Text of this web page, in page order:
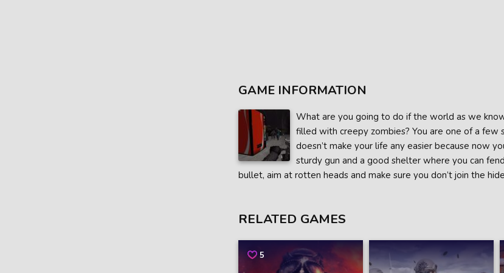
GAME INFORMATION
What are you going to do if the world as we
filled with creepy zombies? You are one of a
doesn’t make your life any easier because now
sturdy gun and a good shelter where you can
bullet, aim at rotten heads and make sure you don’t join the
RELATED GAMES
5